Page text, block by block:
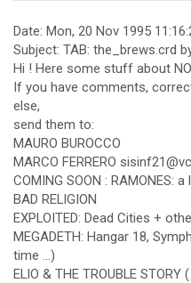
Date: Mon, 20 Nov 1995
Subject: TAB: the_brews.crd
Hi ! Here some stuff about
If you have comments,
else,
send them to:
MAURO BUROCCO
MARCO FERRERO
COMING SOON : RAMONES: a
BAD RELIGION
EXPLOITED: Dead Cities +
MEGADETH: Hangar 18,
time ...)
ELIO & THE TROUBLE